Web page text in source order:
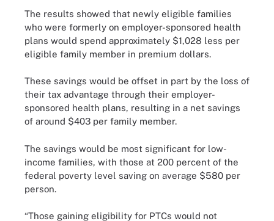
The results showed that newly eligible families
who were formerly on employer-sponsored health
plans would spend approximately $1,028 less per
eligible family member in premium dollars.
These savings would be offset in part by the loss of
their tax advantage through their employer-
sponsored health plans, resulting in a net savings
of around $403 per family member.
The savings would be most significant for low-
income families, with those at 200 percent of the
federal poverty level saving on average $580 per
person.
“Those gaining eligibility for PTCs would not